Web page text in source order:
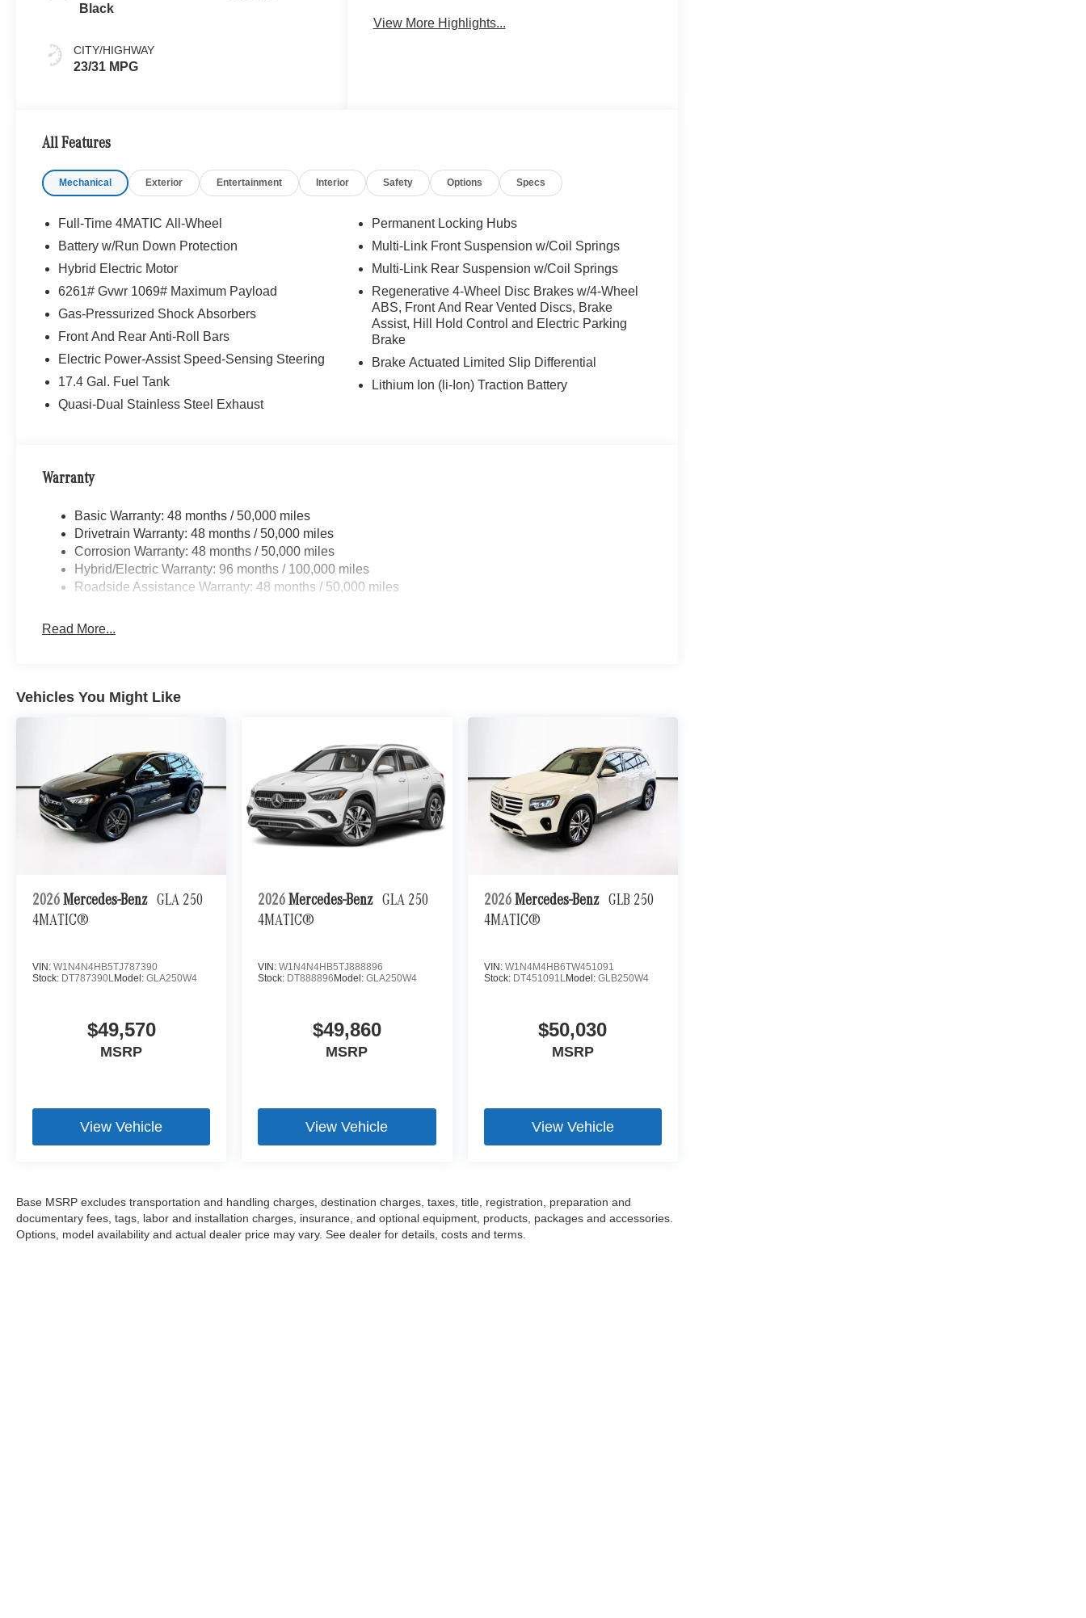
Black
CITY/HIGHWAY
23/31 MPG
View More Highlights...
All Features
Mechanical Exterior Entertainment Interior Safety Options Specs
Full-Time 4MATIC All-Wheel
Battery w/Run Down Protection
Hybrid Electric Motor
6261# Gvwr 1069# Maximum Payload
Gas-Pressurized Shock Absorbers
Front And Rear Anti-Roll Bars
Electric Power-Assist Speed-Sensing Steering
17.4 Gal. Fuel Tank
Quasi-Dual Stainless Steel Exhaust
Permanent Locking Hubs
Multi-Link Front Suspension w/Coil Springs
Multi-Link Rear Suspension w/Coil Springs
Regenerative 4-Wheel Disc Brakes w/4-Wheel
ABS, Front And Rear Vented Discs, Brake
Assist, Hill Hold Control and Electric Parking
Brake
Brake Actuated Limited Slip Differential
Lithium Ion (li-Ion) Traction Battery
Warranty
Basic Warranty: 48 months / 50,000 miles
Drivetrain Warranty: 48 months / 50,000 miles
Corrosion Warranty: 48 months / 50,000 miles
Hybrid/Electric Warranty: 96 months / 100,000 miles
Roadside Assistance Warranty: 48 months / 50,000 miles
Read More...
Vehicles You Might Like
2026 Mercedes-Benz GLA 250
4MATIC®
VIN: W1N4N4HB5TJ787390
Stock: DT787390LModel: GLA250W4
$49,570
MSRP
View Vehicle
2026 Mercedes-Benz GLA 250
4MATIC®
VIN:W1N4N4HB5TJ888896
Stock: DT888896 Model:GLA250W4
$49,860
MSRP
View Vehicle
2026 Mercedes-Benz GLB 250
4MATIC®
VIN: W1N4M4HB6TW451091
Stock: DT451091LModel: GLB250W4
$50,030
MSRP
View Vehicle
Base MSRP excludes transportation and handling charges, destination charges, taxes, title, registration, preparation and
documentary fees, tags, labor and installation charges, insurance, and optional equipment, products, packages and accessories.
Options, model availability and actual dealer price may vary. See dealer for details, costs and terms.